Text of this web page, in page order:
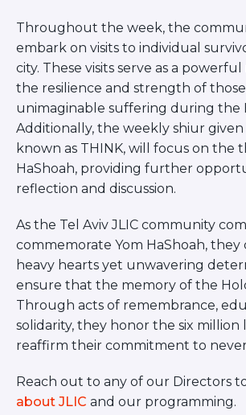
Throughout the week, the
embark on visits to individual
city. These visits serve as a
the resilience and strength of
unimaginable suffering during the
Additionally, the weekly shiur given
known as THINK, will focus on the
HaShoah, providing further
reflection and discussion.
As the Tel Aviv JLIC community
commemorate Yom HaShoah, they
heavy hearts yet unwavering
ensure that the memory of the
Through acts of remembrance,
solidarity, they honor the six million
reaffirm their commitment to
Reach out to any of our Directors
about JLIC and our programming.